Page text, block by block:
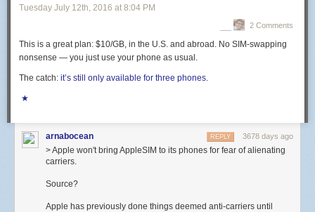
Tuesday July 12th, 2016 at 8:04 PM
2 Comments
This is a great plan: $10/GB, in the U.S. and abroad. No SIM-swapping
nonsense — you just use your phone as usual.
The catch: it’s still only available for three phones.
★
arnabocean 3678 days ago
REPLY
> Apple won't bring AppleSIM to its phones for fear of alienating
carriers.
Source?
Apple has previously done things deemed anti-carriers until